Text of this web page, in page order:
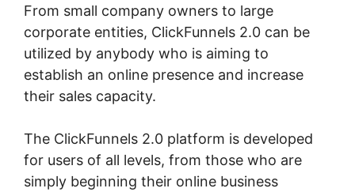
From small company owners to large
corporate entities, ClickFunnels 2.0 can be
utilized by anybody who is aiming to
establish an online presence and increase
their sales capacity.
The ClickFunnels 2.0 platform is developed
for users of all levels, from those who are
simply beginning their online business